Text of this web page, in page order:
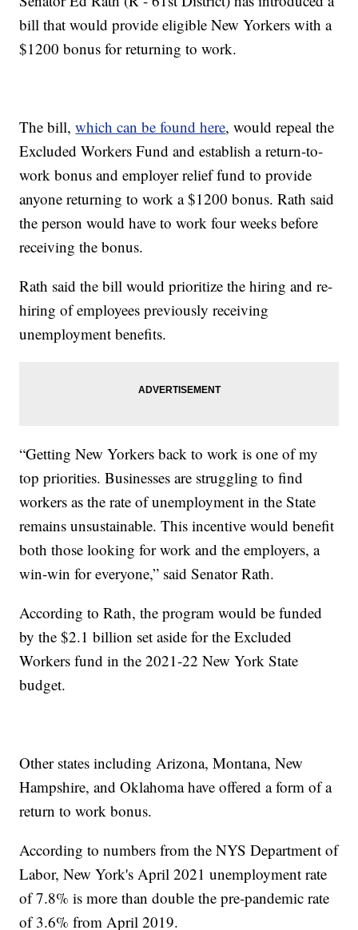
bill that would provide eligible New Yorkers with a
$1200 bonus for returning to work.
The bill,which can be found here, would repeal the
Excluded Workers Fund and establish a return-to-
work bonus and employer relief fund to provide
anyone returning to work a $1200 bonus. Rath said
the person would have to work four weeks before
receiving the bonus.
Rath said the bill would prioritize the hiring and re-
hiring of employees previously receiving
unemployment benefits.
“Getting New Yorkers back to work is one of my
top priorities. Businesses are struggling to find
workers as the rate of unemployment in the State
remains unsustainable. This incentive would benefit
both those looking for work and the employers, a
win-win for everyone,” said Senator Rath.
According to Rath, the program would be funded
by the $2.1 billion set aside for the Excluded
Workers fund in the 2021-22 New York State
budget.
Other states including Arizona, Montana, New
Hampshire, and Oklahoma have offered a form of a
return to work bonus.
According to numbers from the NYS Department of
Labor, New York's April 2021 unemployment rate
of 7.8% is more than double the pre-pandemic rate
of 3.6% from April 2019.